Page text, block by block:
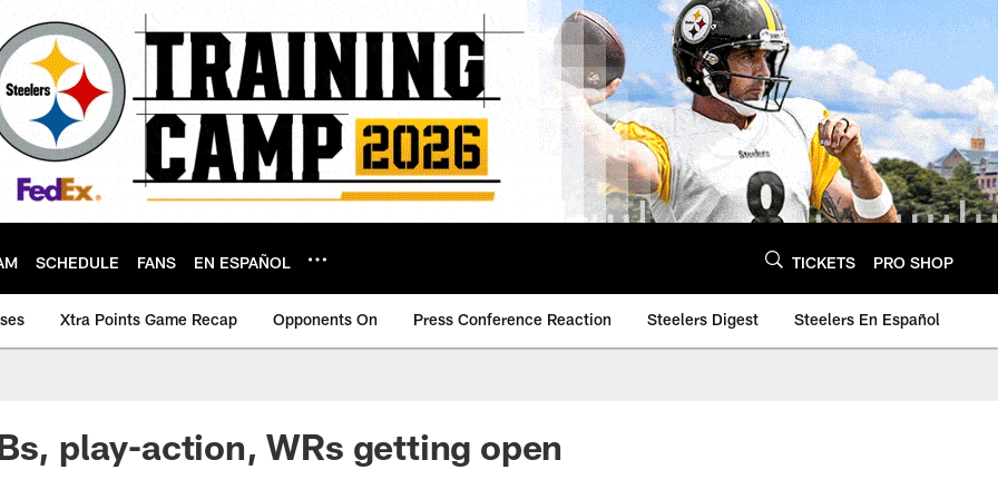
SCHEDULE FANS EN ESPAÑOL TICKETS PRO SHOP
Xtra Points Game Recap Opponents On Press Conference Reaction Steelers Digest Steelers En Español
play-action, WRs getting open